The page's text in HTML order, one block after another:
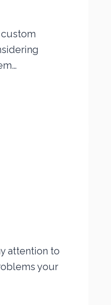
custom
attention to
your